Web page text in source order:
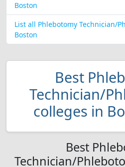
Boston
List all Phlebotomy Technician/
Boston
Best
Technician/
colleges in
Best
Technician/